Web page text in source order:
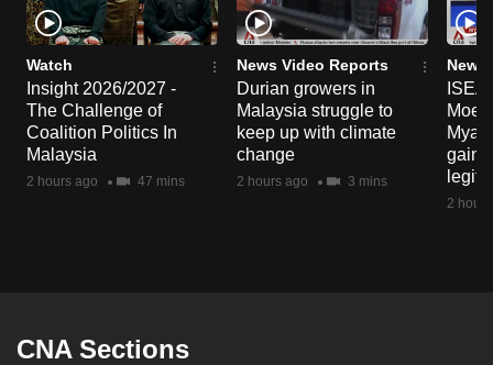
Watch
Insight 2026/2027 -
The Challenge of
Coalition Politics In
Malaysia
2 hours ago 47 mins
News Video Reports
Durian growers in
Malaysia struggle to
keep up with climate
change
2 hours ago 3 mins
News
Moe
gain
2
CNA Sections
download
the
mobile
app.
Upgraded
us